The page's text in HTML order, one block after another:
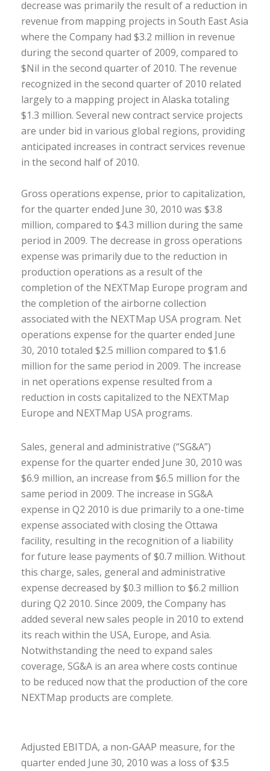
decrease was primarily the result of a reduction in
revenue from mapping projects in South East Asia
where the Company had $3.2 million in revenue
during the second quarter of 2009, compared to
$Nil in the second quarter of 2010. The revenue
recognized in the second quarter of 2010 related
largely to a mapping project in Alaska totaling
$1.3 million. Several new contract service projects
are under bid in various global regions, providing
anticipated increases in contract services revenue
in the second half of 2010.
Gross operations expense, prior to capitalization,
for the quarter ended June 30, 2010 was $3.8
million, compared to $4.3 million during the same
period in 2009. The decrease in gross operations
expense was primarily due to the reduction in
production operations as a result of the
completion of the NEXTMap Europe program and
the completion of the airborne collection
associated with the NEXTMap USA program. Net
operations expense for the quarter ended June
30, 2010 totaled $2.5 million compared to $1.6
million for the same period in 2009. The increase
in net operations expense resulted from a
reduction in costs capitalized to the NEXTMap
Europe and NEXTMap USA programs.
Sales, general and administrative (“SG&A”)
expense for the quarter ended June 30, 2010 was
$6.9 million, an increase from $6.5 million for the
same period in 2009. The increase in SG&A
expense in Q2 2010 is due primarily to a one-time
expense associated with closing the Ottawa
facility, resulting in the recognition of a liability
for future lease payments of $0.7 million. Without
this charge, sales, general and administrative
expense decreased by $0.3 million to $6.2 million
during Q2 2010. Since 2009, the Company has
added several new sales people in 2010 to extend
its reach within the USA, Europe, and Asia.
Notwithstanding the need to expand sales
coverage, SG&A is an area where costs continue
to be reduced now that the production of the core
NEXTMap products are complete.
Adjusted EBITDA, a non-GAAP measure, for the
quarter ended June 30, 2010 was a loss of $3.5